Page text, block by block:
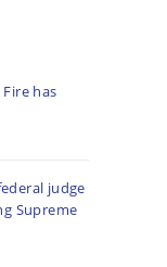
has
judge
Supreme